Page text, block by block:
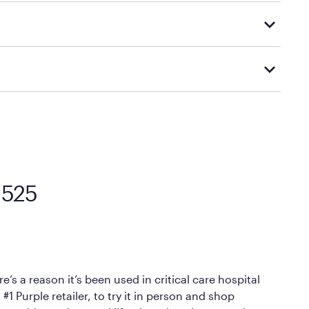
visiting or contacting your local Mattress Firm
a reason it’s been used in critical care hospital
Purple retailer, to try it in person and shop